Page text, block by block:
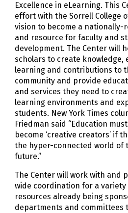
Excellence in eLearning. This
effort with the Sorrell College
vision to become a nationally-
and resource for faculty and
development. The Center will
scholars to create knowledge,
learning and contributions to
community and provide
and services they need to
learning environments and
students. New York Times
Friedman said “Education
become ‘creative creators’ if
the hyper-connected world of
future.”
The Center will work with and
wide coordination for a variety
resources already being
departments and committees